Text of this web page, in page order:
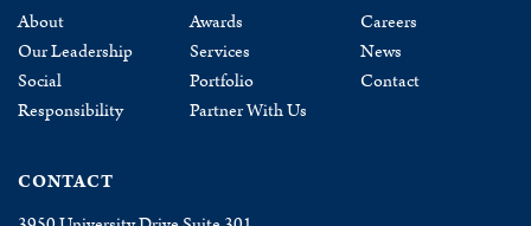
About
Our Leadership
Social
Responsibility
Awards
Services
Portfolio
Partner With Us
Careers
News
Contact
CONTACT